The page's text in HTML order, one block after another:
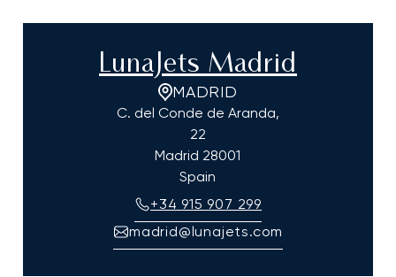
LunaJets Madrid
MADRID
C. del Conde de Aranda,
22
Madrid 28001
Spain
+34 915 907 299
madrid@lunajets.com